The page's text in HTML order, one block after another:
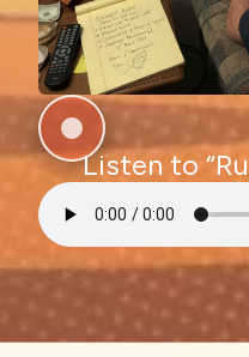
Listen to